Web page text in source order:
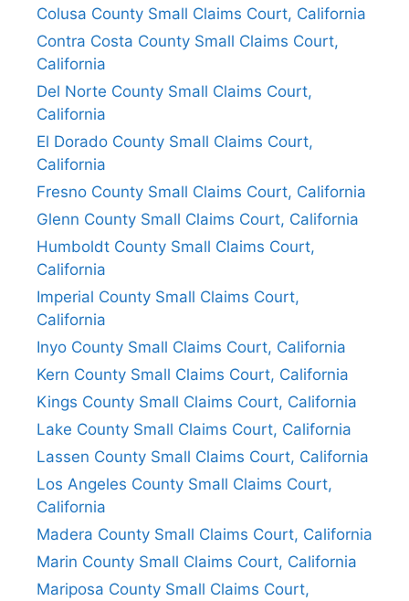
Colusa County Small Claims Court, California
Contra Costa County Small Claims Court,
California
Del Norte County Small Claims Court,
California
El Dorado County Small Claims Court,
California
Fresno County Small Claims Court, California
Glenn County Small Claims Court, California
Humboldt County Small Claims Court,
California
Imperial County Small Claims Court,
California
Inyo County Small Claims Court, California
Kern County Small Claims Court, California
Kings County Small Claims Court, California
Lake County Small Claims Court, California
Lassen County Small Claims Court, California
Los Angeles County Small Claims Court,
California
Madera County Small Claims Court, California
Marin County Small Claims Court, California
Mariposa County Small Claims Court,